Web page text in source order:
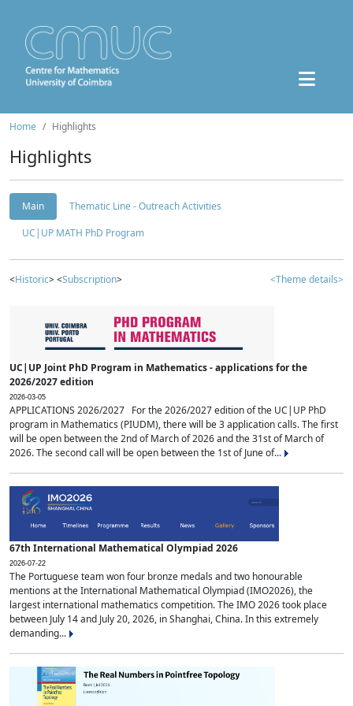
Home Highlights
Highlights
Main
Thematic Line - Outreach Activities
UC|UP MATH PhD Program
<Historic> <Subscription> <Theme details>
UC|UP Joint PhD Program in Mathematics - applications for the
2026/2027 edition
2026-03-05
APPLICATIONS 2026/2027 For the 2026/2027 edition of the UC|UP PhD
program in Mathematics (PIUDM), there will be 3 application calls. The first
will be open between the 2nd of March of 2026 and the 31st of March of
2026. The second call will be open between the 1st of June of...
67th International Mathematical Olympiad 2026
2026-07-22
The Portuguese team won four bronze medals and two honourable
mentions at the International Mathematical Olympiad (IMO2026), the
largest international mathematics competition. The IMO 2026 took place
between July 14 and July 20, 2026, in Shanghai, China. In this extremely
demanding...